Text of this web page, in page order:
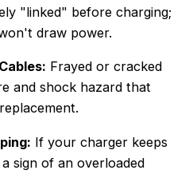
"linked" before charging;
draw power.
Frayed or cracked
and shock hazard that
If your charger keeps
sign of an overloaded